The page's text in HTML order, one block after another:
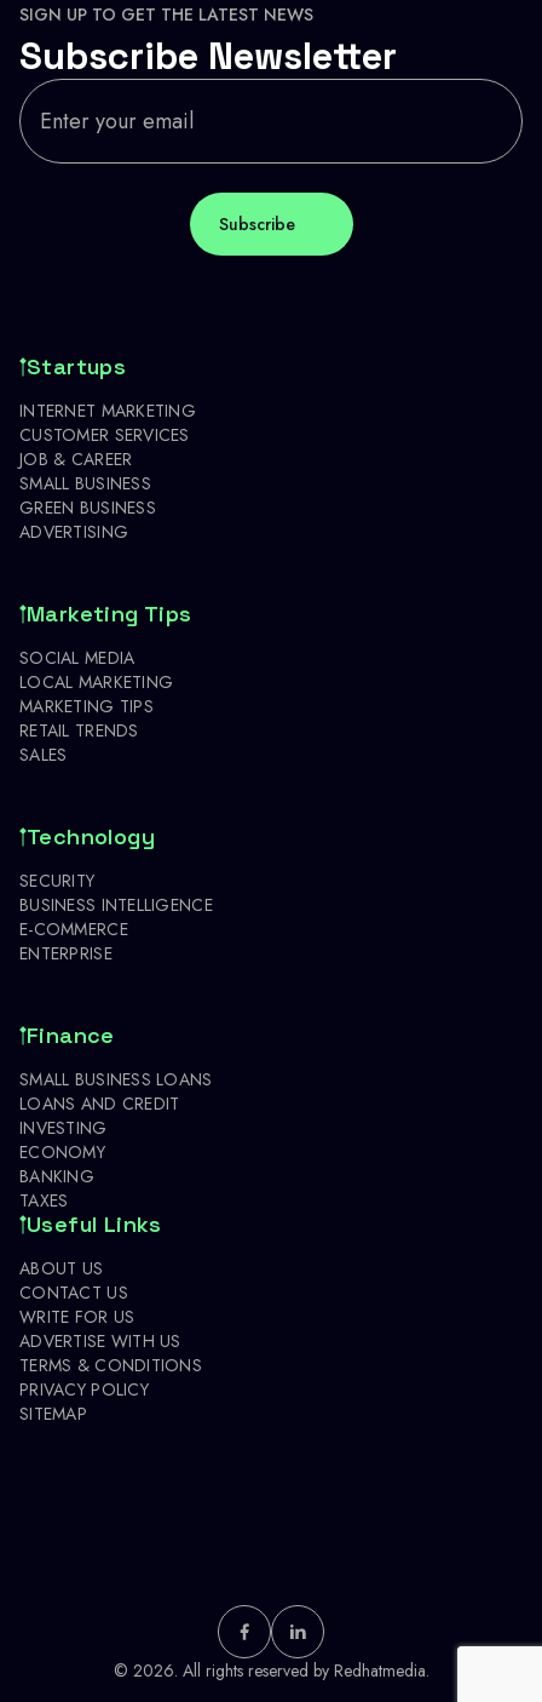
SIGN UP TO GET THE LATEST NEWS
Subscribe Newsletter
Startups
INTERNET MARKETING
CUSTOMER SERVICES
JOB & CAREER
SMALL BUSINESS
GREEN BUSINESS
ADVERTISING
Marketing Tips
SOCIAL MEDIA
LOCAL MARKETING
MARKETING TIPS
RETAIL TRENDS
SALES
Technology
SECURITY
BUSINESS INTELLIGENCE
E-COMMERCE
ENTERPRISE
Finance
SMALL BUSINESS LOANS
LOANS AND CREDIT
INVESTING
ECONOMY
BANKING
TAXES
Useful Links
ABOUT US
CONTACT US
WRITE FOR US
ADVERTISE WITH US
TERMS & CONDITIONS
PRIVACY POLICY
SITEMAP
© 2026. All rights reserved by Redhatmedia.